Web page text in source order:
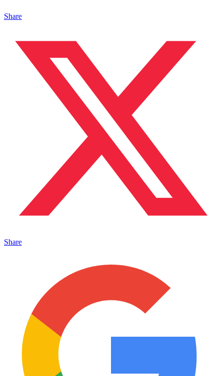
Share
Share